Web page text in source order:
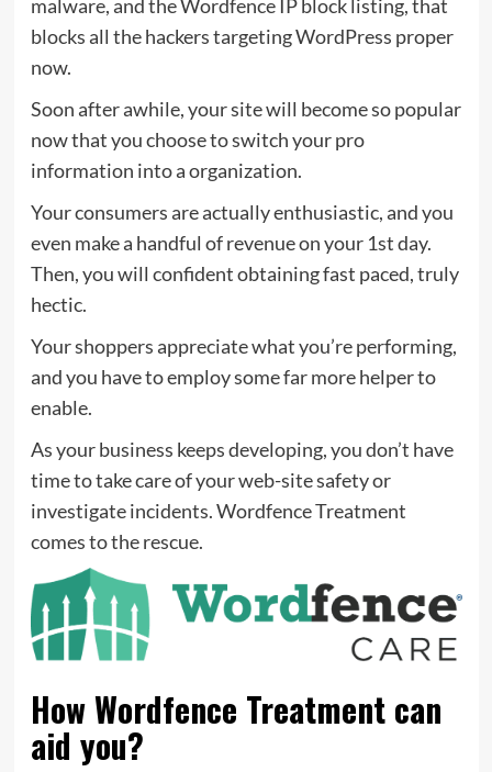
malware, and the Wordfence IP block listing, that
blocks all the hackers targeting WordPress proper
now.
Soon after awhile, your site will become so popular
now that you choose to switch your pro
information into a organization.
Your consumers are actually enthusiastic, and you
even make a handful of revenue on your 1st day.
Then, you will confident obtaining fast paced, truly
hectic.
Your shoppers appreciate what you’re performing,
and you have to employ some far more helper to
enable.
As your business keeps developing, you don’t have
time to take care of your web-site safety or
investigate incidents. Wordfence Treatment
comes to the rescue.
How Wordfence Treatment can
aid you?